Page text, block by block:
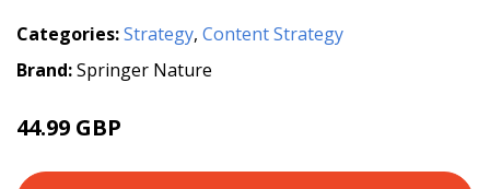
Categories:Strategy, Content Strategy
Brand:Springer Nature
44.99 GBP